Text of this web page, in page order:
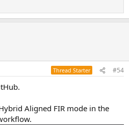
Thread Starter #54
Aligned FIR mode in the